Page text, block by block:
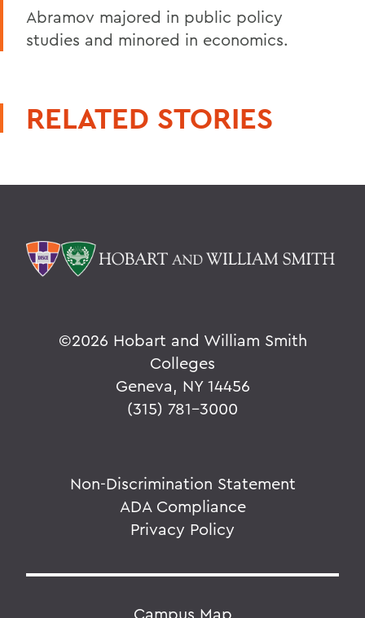
Abramov majored in public policy
studies and minored in economics.
RELATED STORIES
©2026 Hobart and William Smith
Colleges
Geneva, NY 14456
(315) 781-3000
Non-Discrimination Statement
ADA Compliance
Privacy Policy
Campus Map